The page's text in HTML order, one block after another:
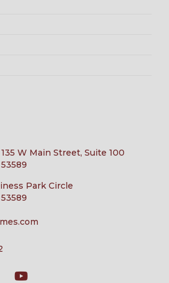
W Main Street, Suite 100
Park Circle